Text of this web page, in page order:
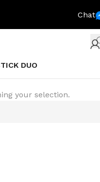
Chat
DUO
your selection.